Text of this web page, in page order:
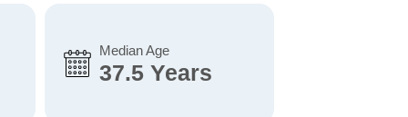
Median Age
37.5 Years